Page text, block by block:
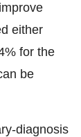
either
for the
be
diagnosis